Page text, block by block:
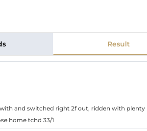
Result
and switched right 2f out, ridden with plenty
home tchd 33/1